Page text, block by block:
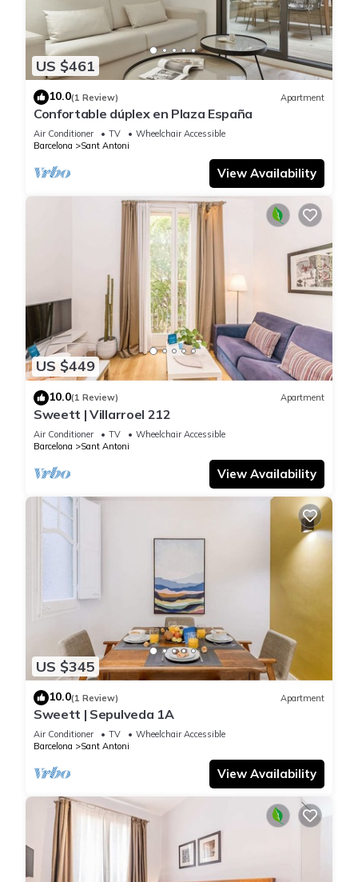
US $461
10.0(1 Review) Apartment
Confortable dúplex en Plaza España
Air Conditioner TV
Wheelchair Accessible
Barcelona
Sant Antoni
View Availability
US $449
10.0(1 Review) Apartment
Sweett | Villarroel 212
Air Conditioner TV
Wheelchair Accessible
Barcelona
Sant Antoni
View Availability
US $345
10.0(1 Review) Apartment
Sweett | Sepulveda 1A
Air Conditioner TV
Wheelchair Accessible
Barcelona
Sant Antoni
View Availability